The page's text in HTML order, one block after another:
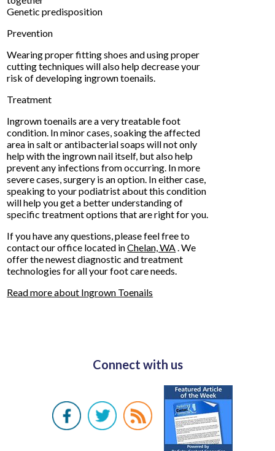
Genetic predisposition
Prevention
Wearing proper fitting shoes and using proper
cutting techniques will also help decrease your
risk of developing ingrown toenails.
Treatment
Ingrown toenails are a very treatable foot
condition. In minor cases, soaking the affected
area in salt or antibacterial soaps will not only
help with the ingrown nail itself, but also help
prevent any infections from occurring. In more
severe cases, surgery is an option. In either case,
speaking to your podiatrist about this condition
will help you get a better understanding of
specific treatment options that are right for you.
If you have any questions, please feel free to
contactour office located inChelan, WA . We
offer the newest diagnostic and treatment
technologies for all your foot care needs.
Read more about Ingrown Toenails
Connect with us